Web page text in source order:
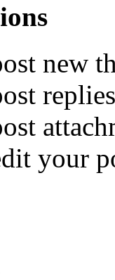
new
replies
your